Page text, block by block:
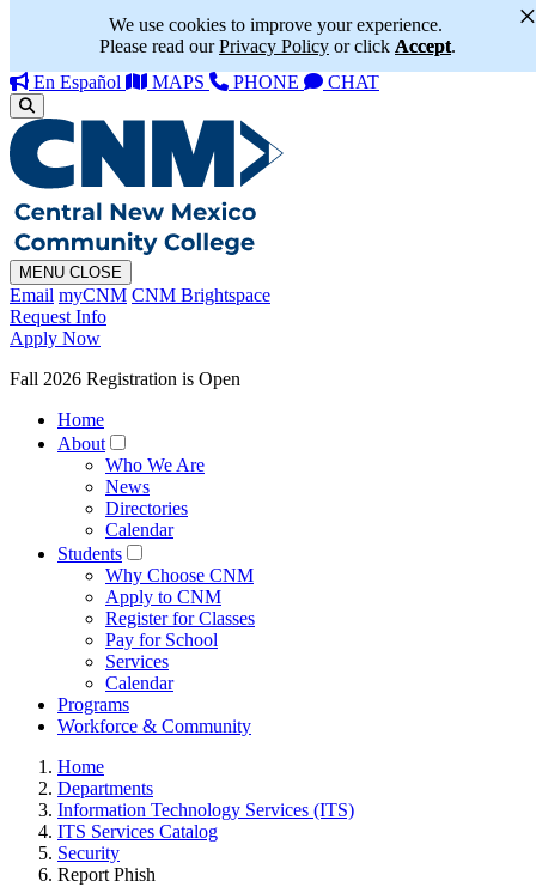
We use cookies to improve your experience.
Please read ourPrivacy Policy or click Accept.
×
En Español MAPS PHONE CHAT
MENU CLOSE
Email myCNM CNM Brightspace
Request Info
Apply Now
Fall 2026 Registration is Open
Home
About
Who We Are
News
Directories
Calendar
Students
Why Choose CNM
Apply to CNM
Register for Classes
Pay for School
Services
Calendar
Programs
Workforce & Community
Home
Departments
Information Technology Services (ITS)
ITS Services Catalog
Security
Report Phish